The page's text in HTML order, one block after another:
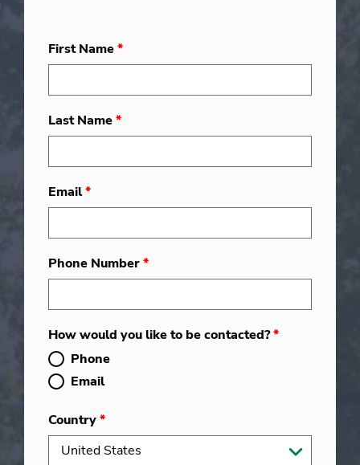
First Name*
Last Name*
Email*
Phone Number*
How would you like to be contacted?*
Phone
Email
Country*